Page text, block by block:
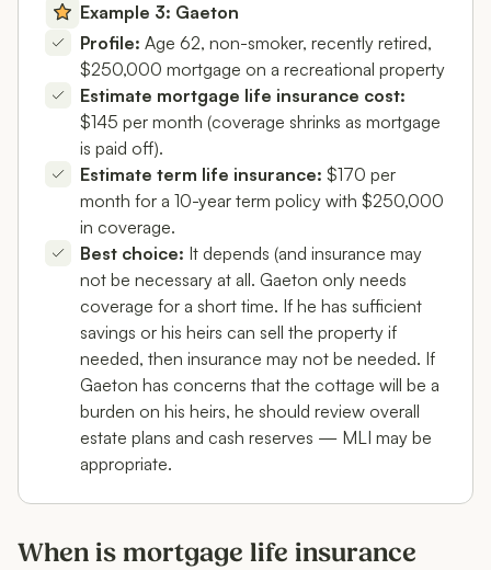
Example 3: Gaeton
Profile: Age 62, non-smoker, recently retired,
$250,000 mortgage on a recreational property
Estimate mortgage life insurance cost:
$145 per month (coverage shrinks as mortgage
is paid off).
Estimate term life insurance: $170 per
month for a 10-year term policy with $250,000
in coverage.
Best choice: It depends (and insurance may
not be necessary at all. Gaeton only needs
coverage for a short time. If he has sufficient
savings or his heirs can sell the property if
needed, then insurance may not be needed. If
Gaeton has concerns that the cottage will be a
burden on his heirs, he should review overall
estate plans and cash reserves — MLI may be
appropriate.
When is mortgage life insurance